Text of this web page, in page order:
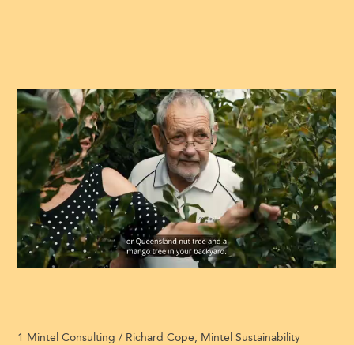
1 Mintel Consulting / Richard Cope, Mintel Sustainability